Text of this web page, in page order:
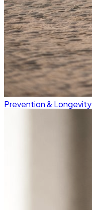
Prevention & Longevity